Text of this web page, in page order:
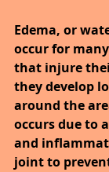
Edema, or
occur for
that injure
they develop
around the
occurs due to
and
joint to